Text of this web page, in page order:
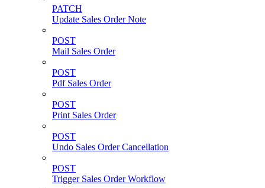
PATCH
Update Sales Order Note
POST
Mail Sales Order
POST
Pdf Sales Order
POST
Print Sales Order
POST
Undo Sales Order Cancellation
POST
Trigger Sales Order Workflow